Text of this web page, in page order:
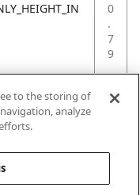
0
.
7
9
4
to the storing of
analyze